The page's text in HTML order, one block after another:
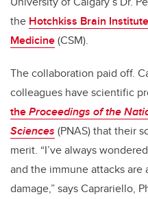
the Hotchkiss Brain Institute
Medicine(CSM).
The collaboration paid off.
colleagues have scientific
theProceedings of the
Sciences (PNAS) that their
merit. “I’ve always
and the immune attacks
damage,” says Caprariello,